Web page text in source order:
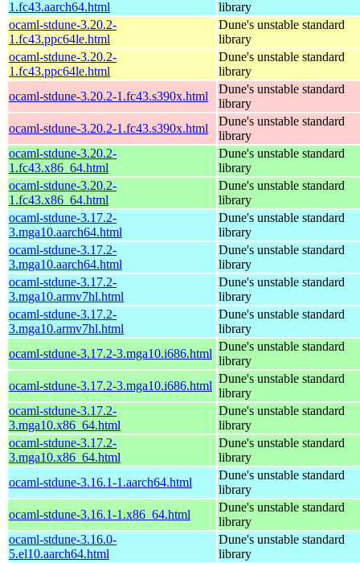
1.fc43.aarch64.html
library
ocaml-stdune-3.20.2-
1.fc43.ppc64le.html
Dune's unstable standard
library
ocaml-stdune-3.20.2-
1.fc43.ppc64le.html
Dune's unstable standard
library
ocaml-stdune-3.20.2-1.fc43.s390x.html
Dune's unstable standard
library
ocaml-stdune-3.20.2-1.fc43.s390x.html
Dune's unstable standard
library
ocaml-stdune-3.20.2-
1.fc43.x86_64.html
Dune's unstable standard
library
ocaml-stdune-3.20.2-
1.fc43.x86_64.html
Dune's unstable standard
library
ocaml-stdune-3.17.2-
3.mga10.aarch64.html
Dune's unstable standard
library
ocaml-stdune-3.17.2-
3.mga10.aarch64.html
Dune's unstable standard
library
ocaml-stdune-3.17.2-
3.mga10.armv7hl.html
Dune's unstable standard
library
ocaml-stdune-3.17.2-
3.mga10.armv7hl.html
Dune's unstable standard
library
ocaml-stdune-3.17.2-3.mga10.i686.html
Dune's unstable standard
library
ocaml-stdune-3.17.2-3.mga10.i686.html
Dune's unstable standard
library
ocaml-stdune-3.17.2-
3.mga10.x86_64.html
Dune's unstable standard
library
ocaml-stdune-3.17.2-
3.mga10.x86_64.html
Dune's unstable standard
library
ocaml-stdune-3.16.1-1.aarch64.html
Dune's unstable standard
library
ocaml-stdune-3.16.1-1.x86_64.html
Dune's unstable standard
library
ocaml-stdune-3.16.0-
5.el10.aarch64.html
Dune's unstable standard
library